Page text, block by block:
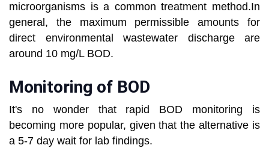
microorganisms is a common treatment method.In
general, the maximum permissible amounts for
direct environmental wastewater discharge are
around 10 mg/L BOD.
Monitoring of BOD
It's no wonder that rapid BOD monitoring is
becoming more popular, given that the alternative is
a 5-7 day wait for lab findings.